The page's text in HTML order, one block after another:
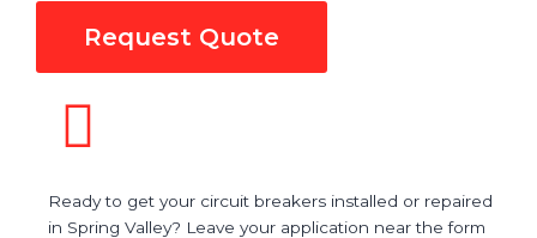
Request Quote
Ready to get your circuit breakers installed or repaired
in Spring Valley? Leave your application near the form